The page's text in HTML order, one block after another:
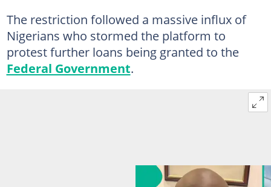
The restriction followed a massive influx of
Nigerians who stormed the platform to
protest further loans being granted to the
Federal Government.